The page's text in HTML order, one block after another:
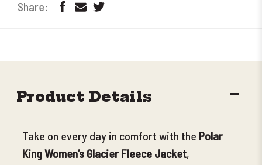
Product Details
Take on every day in comfort with the Polar
King Women’s Glacier Fleece Jacket,